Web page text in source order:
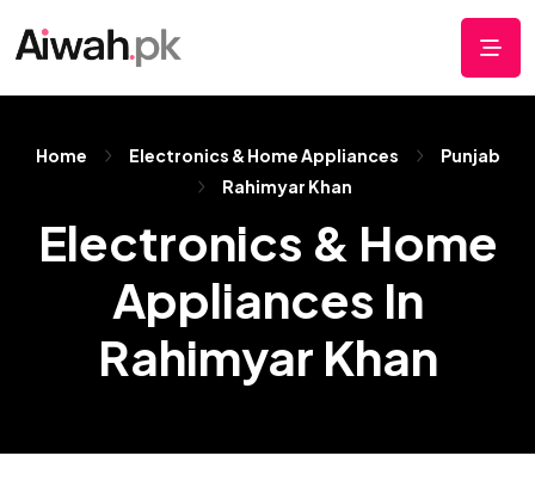
Home Electronics & Home Appliances
Punjab
Rahimyar Khan
Electronics & Home
Appliances In
Rahimyar Khan